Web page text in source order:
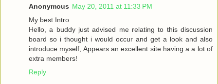
Anonymous May 20, 2011 at 11:33 PM
My best Intro
Hello, a buddy just advised me relating to this discussion
board so i thought i would occur and get a look and also
introduce myself, Appears an excellent site having a a lot of
extra members!
Reply